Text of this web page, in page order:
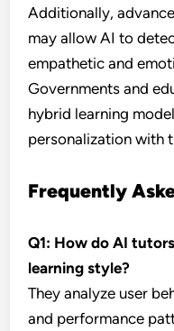
Additionally,
may allow AI to
empathetic and
Governments and
hybrid learning
personalization with
Frequently
Q1: How do AI
learning style?
They analyze user
and performance